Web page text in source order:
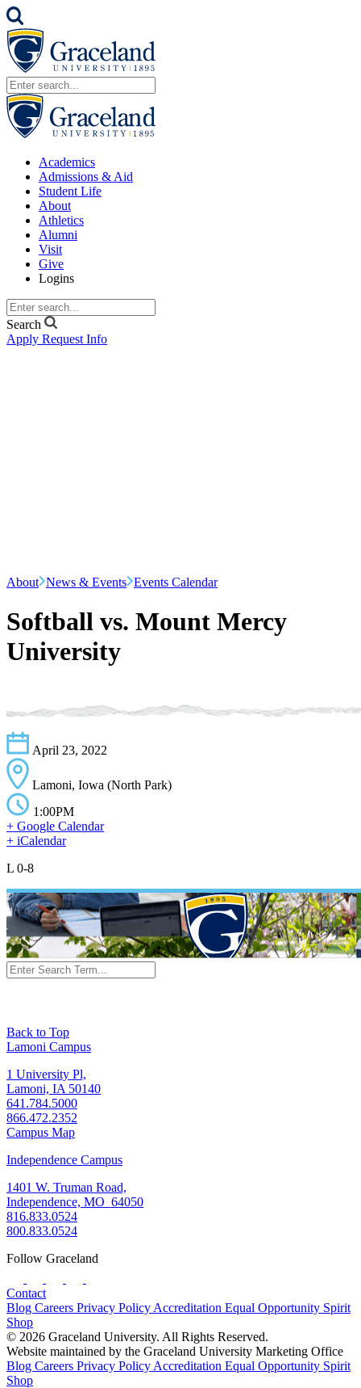
Academics
Admissions & Aid
Student Life
About
Athletics
Alumni
Visit
Give
Logins
Search
Apply Request Info
About News & Events Events Calendar
Softball vs. Mount Mercy
University
April 23, 2022
Lamoni, Iowa (North Park)
1:00PM
+ Google Calendar
+ iCalendar
L 0-8
Back to Top
Lamoni Campus
1 University Pl,
Lamoni, IA 50140
641.784.5000
866.472.2352
Campus Map
Independence Campus
1401 W. Truman Road,
Independence, MO 64050
816.833.0524
800.833.0524
Follow Graceland
Contact
Blog Careers Privacy Policy Accreditation Equal Opportunity Spirit
Shop
© 2026 Graceland University. All Rights Reserved.
Website maintained by the Graceland University Marketing Office
Blog Careers Privacy Policy Accreditation Equal Opportunity Spirit
Shop